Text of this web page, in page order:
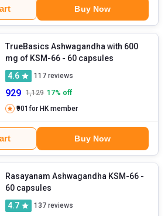
Buy Now
TrueBasics Ashwagandha with 600
mg of KSM-66
- 60 capsules
4.6
117 reviews
929 1,129 17% off
₹901for HK member
Buy Now
Rasayanam Ashwagandha KSM-66 -
60 capsules
4.7
137 reviews